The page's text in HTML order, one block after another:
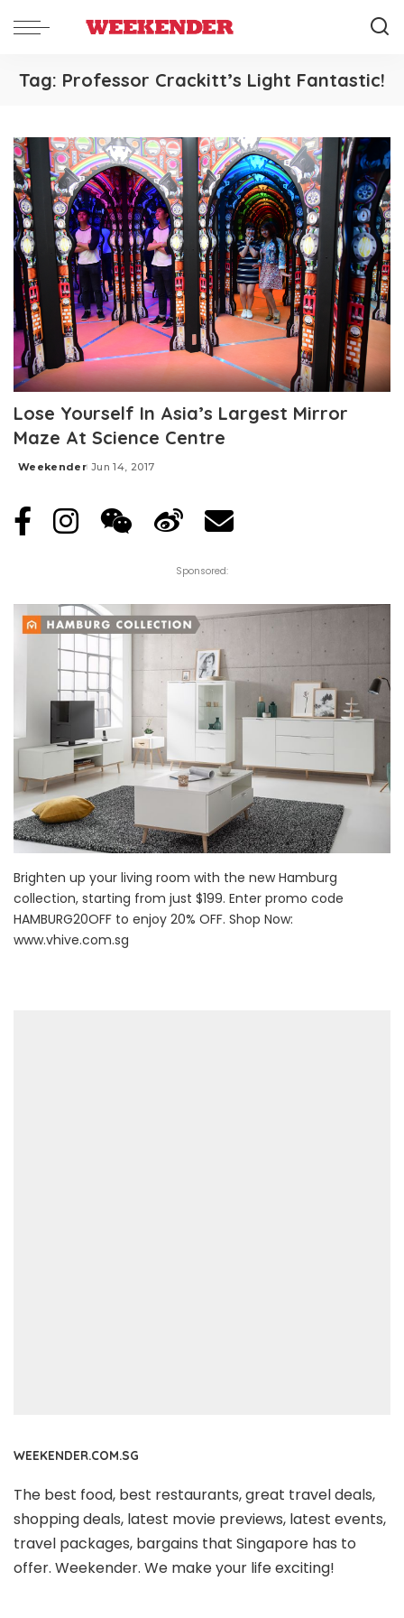
Tag: Professor Crackitt’s Light Fantastic!
Lose Yourself In Asia’s Largest Mirror
Maze At Science Centre
Posted
Weekender Jun 14, 2017
Sponsored:
Brighten up your living room with the new Hamburg
collection, starting from just $199. Enter promo code
HAMBURG20OFF to enjoy 20% OFF. Shop Now:
www.vhive.com.sg
WEEKENDER.COM.SG
The best food, best restaurants, great travel deals,
shopping deals, latest movie previews, latest events,
travel packages, bargains that Singapore has to
offer. Weekender. We make your life exciting!